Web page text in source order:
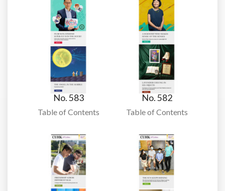
No. 583
Table of Contents
No. 582
Table of Contents